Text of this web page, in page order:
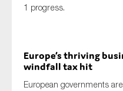
1 progress.
Europe’s thriving
windfall tax hit
European governments